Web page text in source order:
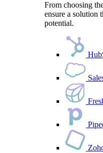
From choosing
ensure a solution
potential.